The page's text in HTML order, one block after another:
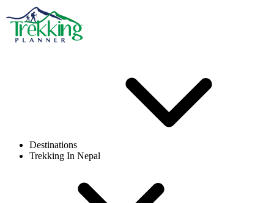
Destinations
Trekking In Nepal